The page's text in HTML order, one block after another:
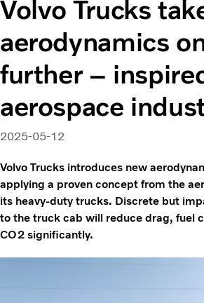
服務
尋找經銷商
News
關於我們
聯絡我們
IAL 電子報
Volvo Trucks
aerodynamics
further –
aerospace
2025-05-12
Volvo Trucks introduces new
applying a proven concept from the
its heavy-duty trucks. Discrete but
to the truck cab will reduce drag, fuel
CO2 significantly.